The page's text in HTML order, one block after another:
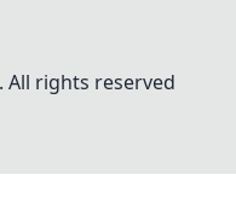
All rights reserved